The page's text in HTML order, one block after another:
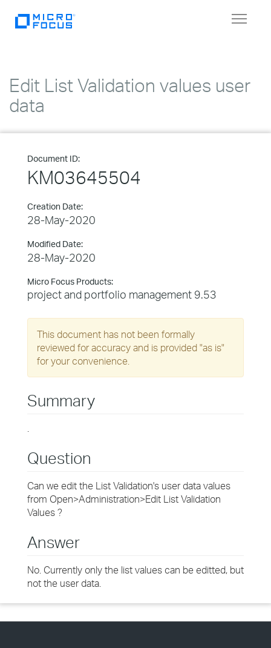
Toggle
Edit List Validation values user
data
Document ID:
KM03645504
Creation Date:
28-May-2020
Modified Date:
28-May-2020
Micro Focus Products:
project and portfolio management 9.53
This document has not been formally
reviewed for accuracy and is provided "as is"
for your convenience.
Summary
.
Question
Can we edit the List Validation's user data values
from Open>Administration>Edit List Validation
Values ?
Answer
No. Currently only the list values can be editted, but
not the user data.